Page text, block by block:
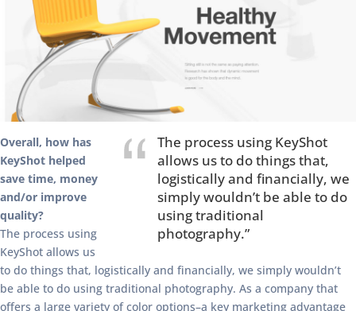
The process using KeyShot
allows us to do things that,
logistically and financially, we
simply wouldn’t be able to do
using traditional
photography.”
Overall, how has
KeyShot helped
save time, money
and/or improve
quality?
The process using
KeyShot allows us
to do things that, logistically and financially, we simply wouldn’t
be able to do using traditional photography. As a company that
offers a large variety of color options–a key marketing advantage